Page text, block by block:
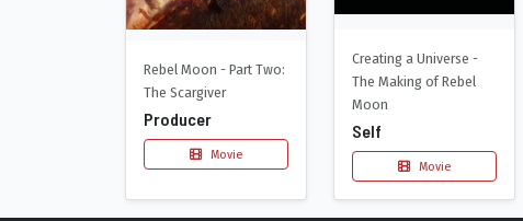
Rebel Moon - Part Two:
The Scargiver
Producer
Movie
Creating a Universe -
The Making of Rebel
Moon
Self
Movie